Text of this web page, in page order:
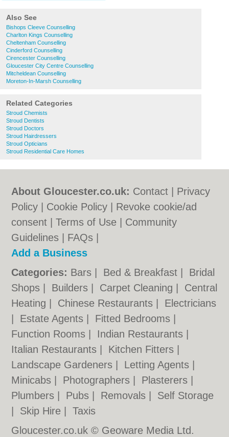
Also See
Bishops Cleeve Counselling
Charlton Kings Counselling
Cheltenham Counselling
Cinderford Counselling
Cirencester Counselling
Gloucester City Centre Counselling
Mitcheldean Counselling
Moreton-In-Marsh Counselling
Related Categories
Stroud Chemists
Stroud Dentists
Stroud Doctors
Stroud Hairdressers
Stroud Opticians
Stroud Residential Care Homes
About Gloucester.co.uk: Contact
Privacy
Policy
Cookie Policy
Revoke cookie/ad
consent |Terms of Use
Community
Guidelines
FAQs
Add a Business
Categories: Bars Bed & Breakfast
Bridal
Shops
Builders Carpet Cleaning
Central
Heating
Chinese Restaurants
Electricians
Estate Agents Fitted Bedrooms
Function Rooms
Indian Restaurants
Italian Restaurants
Kitchen Fitters
Landscape Gardeners
Letting Agents
Minicabs
Photographers Plasterers
Plumbers
Pubs Removals
Self Storage
Skip Hire |Taxis
Gloucester.co.uk © Geoware Media Ltd.